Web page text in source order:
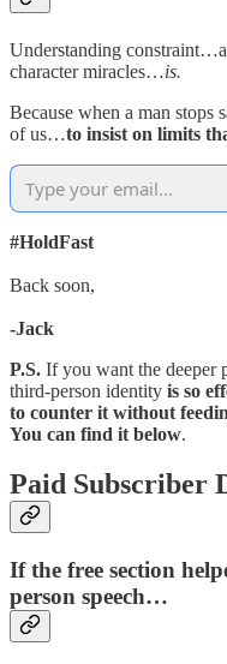
Understanding
character miracles…is.
Because when a man stops
of us…to insist on limits
#HoldFast
Back soon,
-Jack
P.S. If you want the deeper
third-person identity is so
to counter it without
You can find it below.
Paid Subscriber
If the free section
person speech…